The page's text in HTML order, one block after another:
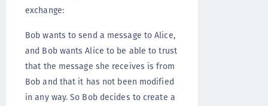
exchange:
Bob wants to send a message to Alice,
and Bob wants Alice to be able to trust
that the message she receives is from
Bob and that it has not been modified
in any way. So Bob decides to create a